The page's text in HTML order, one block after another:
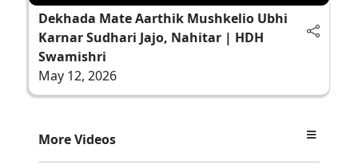
Dekhada Mate Aarthik Mushkelio Ubhi
Karnar Sudhari Jajo, Nahitar | HDH
Swamishri
May 12, 2026
More Videos